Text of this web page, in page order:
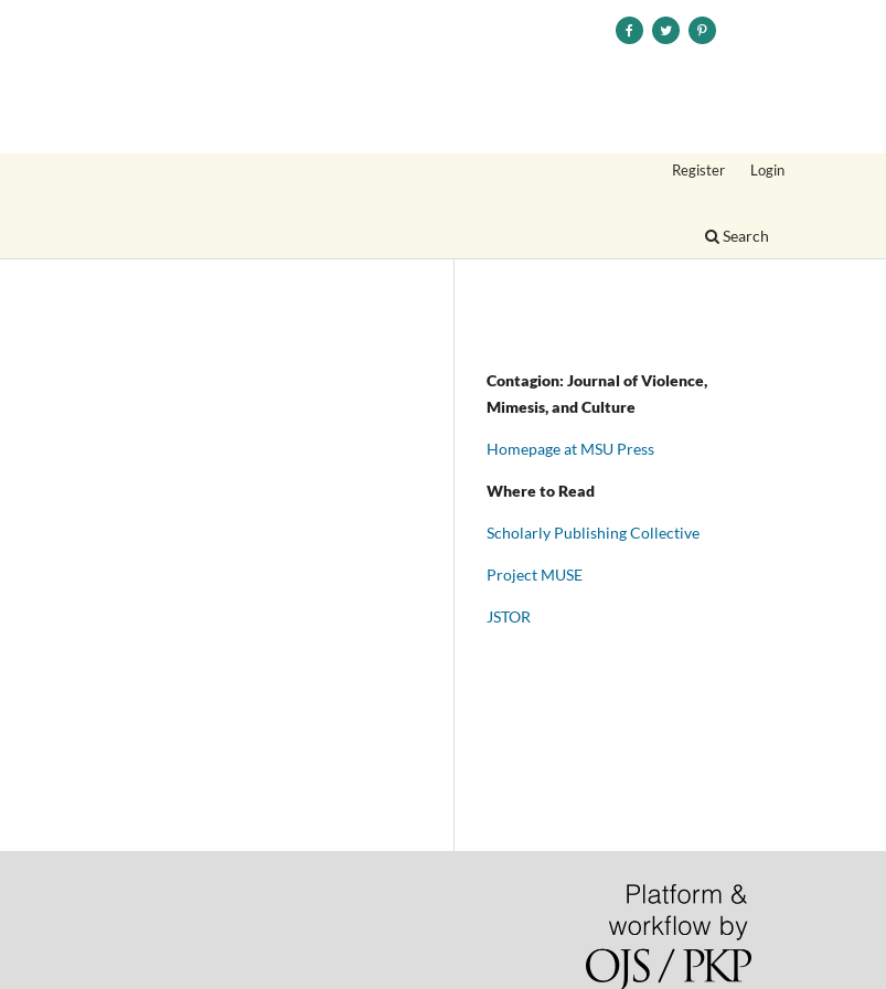
Search
Register Login
Contagion: Journal of Violence,
Mimesis, and Culture
Homepage at MSU Press
Where to Read
Scholarly Publishing Collective
Project MUSE
JSTOR